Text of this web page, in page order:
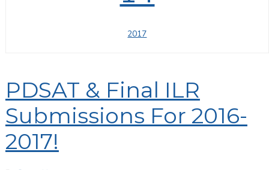
2017
PDSAT & Final ILR
Submissions For 2016-
2017!